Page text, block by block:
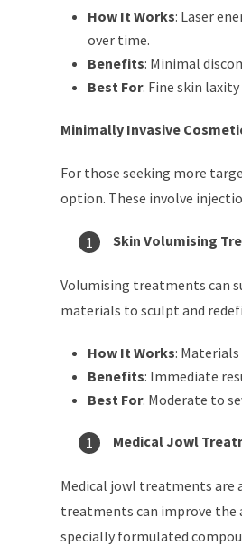
How It Works: Laser
over time.
Benefits: Minimal
Best For: Fine skin
Minimally Invasive
For those seeking more
option. These involve
Skin Volumising
Volumising treatments can
materials to sculpt and
How It Works:
Benefits: Immediate
Best For: Moderate to
Medical Jowl
Medical jowl treatments are
treatments can improve the
specially formulated